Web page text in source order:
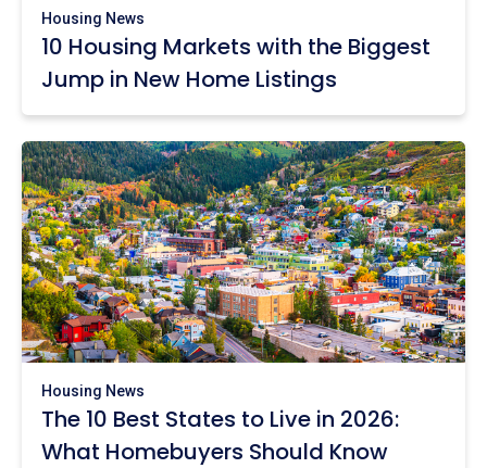
Housing News
10 Housing Markets with the Biggest
Jump in New Home Listings
Housing News
The 10 Best States to Live in 2026:
What Homebuyers Should Know